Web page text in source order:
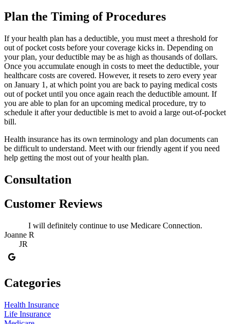
Plan the Timing of Procedures
If your health plan has a deductible, you must meet a threshold for
out of pocket costs before your coverage kicks in. Depending on
your plan, your deductible may be as high as thousands of dollars.
Once you accumulate enough in costs to meet the deductible, your
healthcare costs are covered. However, it resets to zero every year
on January 1, at which point you are back to paying medical costs
out of pocket until you once again reach the deductible amount. If
you are able to plan for an upcoming medical procedure, try to
schedule it after your deductible is met to avoid a large out-of-pocket
bill.
Health insurance has its own terminology and plan documents can
be difficult to understand. Meet with our friendly agent if you need
help getting the most out of your health plan.
Consultation
Customer Reviews
I will definitely continue to use Medicare Connection.
Joanne R
JR
Categories
Health Insurance
Life Insurance